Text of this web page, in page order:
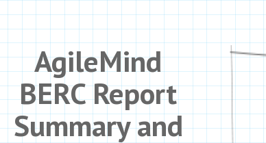
AgileMind
BERC Report
Summary and